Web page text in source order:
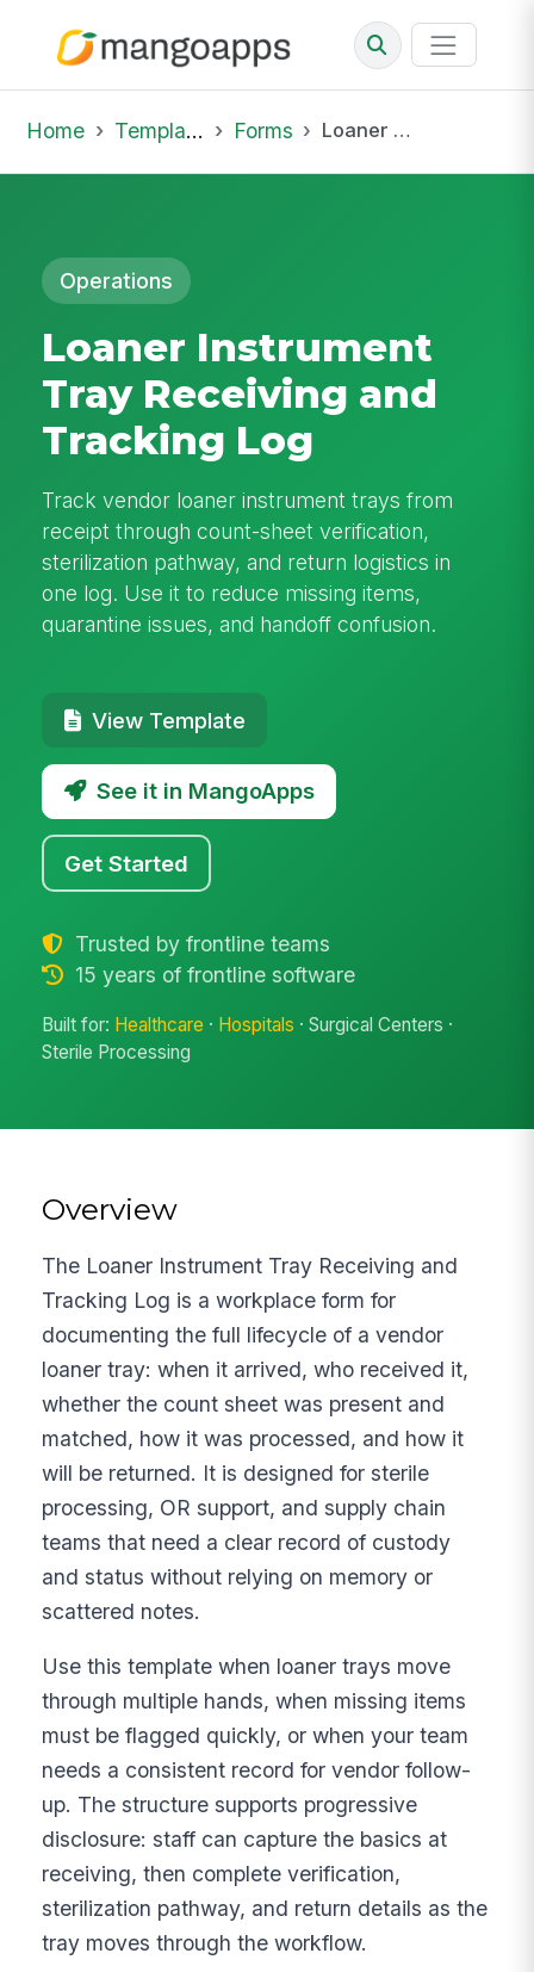
Home Template Library Forms Loaner Instrument Tray Receiving and Tracking Log
Operations
Loaner Instrument
Tray Receiving and
Tracking Log
Track vendor loaner instrument trays from
receipt through count-sheet verification,
sterilization pathway, and return logistics in
one log. Use it to reduce missing items,
quarantine issues, and handoff confusion.
View Template
See it in MangoApps
Get Started
Trusted by frontline teams
15 years of frontline software
Built for: Healthcare · Hospitals · Surgical Centers ·
Sterile Processing
Overview
The Loaner Instrument Tray Receiving and
Tracking Log is a workplace form for
documenting the full lifecycle of a vendor
loaner tray: when it arrived, who received it,
whether the count sheet was present and
matched, how it was processed, and how it
will be returned. It is designed for sterile
processing, OR support, and supply chain
teams that need a clear record of custody
and status without relying on memory or
scattered notes.
Use this template when loaner trays move
through multiple hands, when missing items
must be flagged quickly, or when your team
needs a consistent record for vendor follow-
up. The structure supports progressive
disclosure: staff can capture the basics at
receiving, then complete verification,
sterilization pathway, and return details as the
tray moves through the workflow.